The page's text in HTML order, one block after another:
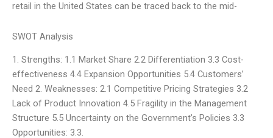
retail in the United States can be traced back to the mid-
SWOT Analysis
1. Strengths: 1.1 Market Share 2.2 Differentiation 3.3 Cost-
effectiveness 4.4 Expansion Opportunities 5.4 Customers’
Need 2. Weaknesses: 2.1 Competitive Pricing Strategies 3.2
Lack of Product Innovation 4.5 Fragility in the Management
Structure 5.5 Uncertainty on the Government’s Policies 3.3
Opportunities: 3.3.